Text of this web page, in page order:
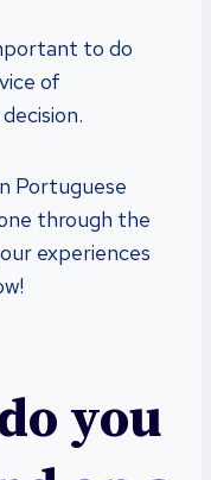
to do
of
Portuguese
through the
experiences
you